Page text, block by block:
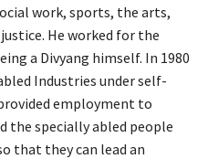
work, sports, the arts,
He worked for the
a Divyang himself. In 1980
Industries under self-
employment to
the specially abled people
that they can lead an